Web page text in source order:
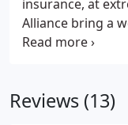
insurance, at
Alliance bring a
insurance
specifically
Reviews (13)